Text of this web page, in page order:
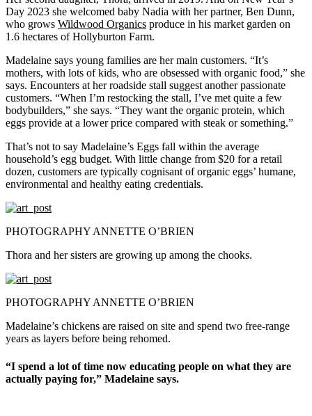
Day 2023 she welcomed baby Nadia with her partner, Ben Dunn,
who grows Wildwood Organics produce in his market garden on
1.6 hectares of Hollyburton Farm.
Madelaine says young families are her main customers. “It’s
mothers, with lots of kids, who are obsessed with organic food,” she
says. Encounters at her roadside stall suggest another passionate
customers. “When I’m restocking the stall, I’ve met quite a few
bodybuilders,” she says. “They want the organic protein, which
eggs provide at a lower price compared with steak or something.”
That’s not to say Madelaine’s Eggs fall within the average
household’s egg budget. With little change from $20 for a retail
dozen, customers are typically cognisant of organic eggs’ humane,
environmental and healthy eating credentials.
PHOTOGRAPHY ANNETTE O’BRIEN
Thora and her sisters are growing up among the chooks.
PHOTOGRAPHY ANNETTE O’BRIEN
Madelaine’s chickens are raised on site and spend two free-range
years as layers before being rehomed.
“I spend a lot of time now educating people on what they are
actually paying for,” Madelaine says.